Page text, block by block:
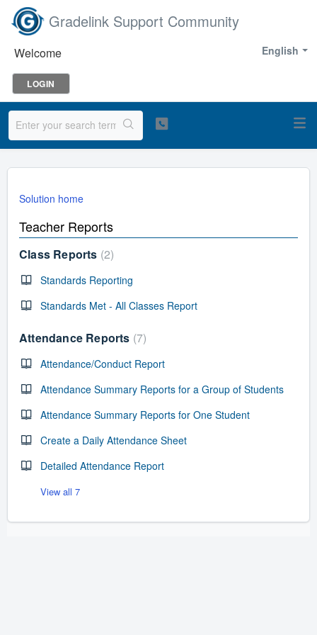
Gradelink Support Community
English
Welcome
LOGIN
Solution home
Teacher Reports
Class Reports 2
Standards Reporting
Standards Met - All Classes Report
Attendance Reports 7
Attendance/Conduct Report
Attendance Summary Reports for a Group of Students
Attendance Summary Reports for One Student
Create a Daily Attendance Sheet
Detailed Attendance Report
View all 7